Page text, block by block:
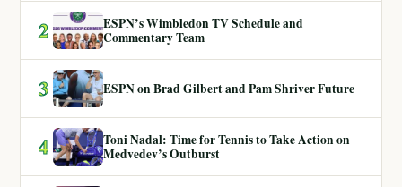
2
ESPN’s Wimbledon TV Schedule and
Commentary Team
3 ESPN on Brad Gilbert and Pam Shriver Future
4
Toni Nadal: Time for Tennis to Take Action on
Medvedev’s Outburst